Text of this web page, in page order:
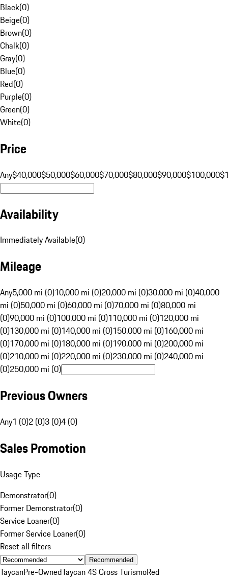
Black(0)
Beige(0)
Brown(0)
Chalk(0)
Gray(0)
Blue(0)
Red(0)
Purple(0)
Green(0)
White(0)
Price
Any$40,000$50,000$60,000$70,000$80,000$90,000$100,000
Availability
Immediately Available(0)
Mileage
Any5,000 mi (0)10,000 mi (0)20,000 mi (0)30,000 mi (0)40,000
mi (0)50,000 mi (0)60,000 mi (0)70,000 mi (0)80,000 mi
(0)90,000 mi (0)100,000 mi (0)110,000 mi (0)120,000 mi
(0)130,000 mi (0)140,000 mi (0)150,000 mi (0)160,000 mi
(0)170,000 mi (0)180,000 mi (0)190,000 mi (0)200,000 mi
(0)210,000 mi (0)220,000 mi (0)230,000 mi (0)240,000 mi
(0)250,000 mi (0)
Previous Owners
Any1 (0)2 (0)3 (0)4 (0)
Sales Promotion
Usage Type
Demonstrator(0)
Former Demonstrator(0)
Service Loaner(0)
Former Service Loaner(0)
Reset all filters
Recommended
TaycanPre-OwnedTaycan 4S Cross TurismoRed